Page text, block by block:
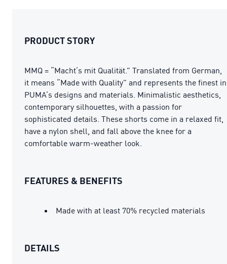
PRODUCT STORY
MMQ = “Macht’s mit Qualität.” Translated from German,
it means “Made with Quality” and represents the finest in
PUMA’s designs and materials. Minimalistic aesthetics,
contemporary silhouettes, with a passion for
sophisticated details. These shorts come in a relaxed fit,
have a nylon shell, and fall above the knee for a
comfortable warm-weather look.
FEATURES & BENEFITS
Made with at least 70% recycled materials
DETAILS